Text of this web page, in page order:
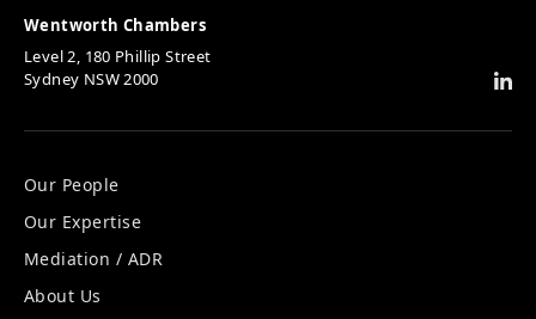
Wentworth Chambers
Level 2, 180 Phillip Street
Sydney NSW 2000
Our People
Our Expertise
Mediation / ADR
About Us